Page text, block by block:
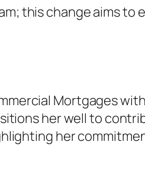
this change aims to
Mortgages
her well to
her